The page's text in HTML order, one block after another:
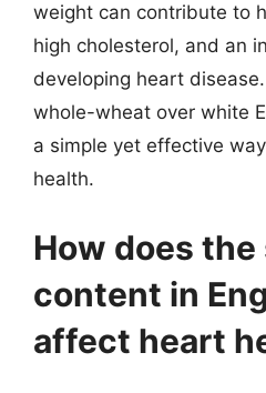
weight can contribute to
high cholesterol, and an
developing heart
whole-wheat over white
a simple yet effective
health.
How does the
content in
affect heart